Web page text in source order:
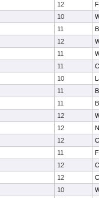
12
10
11
12
11
11
10
11
11
12
12
12
11
12
12
10